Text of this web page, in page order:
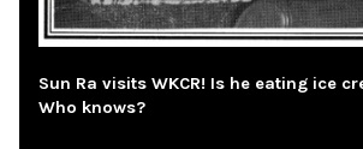
Sun Ra visits WKCR! Is he eating ice
Who knows?